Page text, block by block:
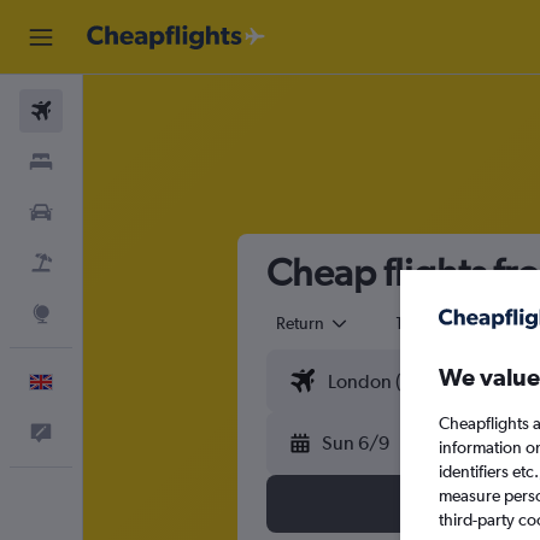
Cheap flights
Return 1 adult
Sun 6/9
We
Cheapflights
information
identifiers
measure
third-party